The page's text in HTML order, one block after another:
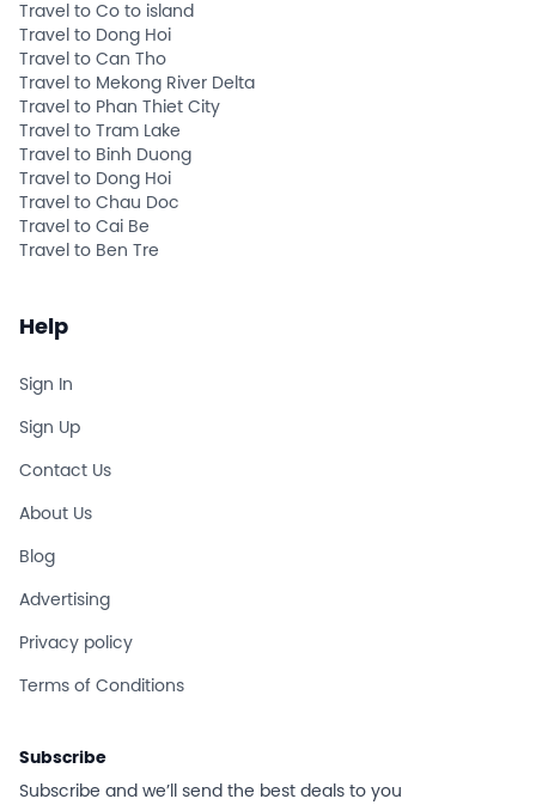
Travel to Co to island
Travel to Dong Hoi
Travel to Can Tho
Travel to Mekong River Delta
Travel to Phan Thiet City
Travel to Tram Lake
Travel to Binh Duong
Travel to Dong Hoi
Travel to Chau Doc
Travel to Cai Be
Travel to Ben Tre
Help
Sign In
Sign Up
Contact Us
About Us
Blog
Advertising
Privacy policy
Terms of Conditions
Subscribe
Subscribe and we’ll send the best deals to you